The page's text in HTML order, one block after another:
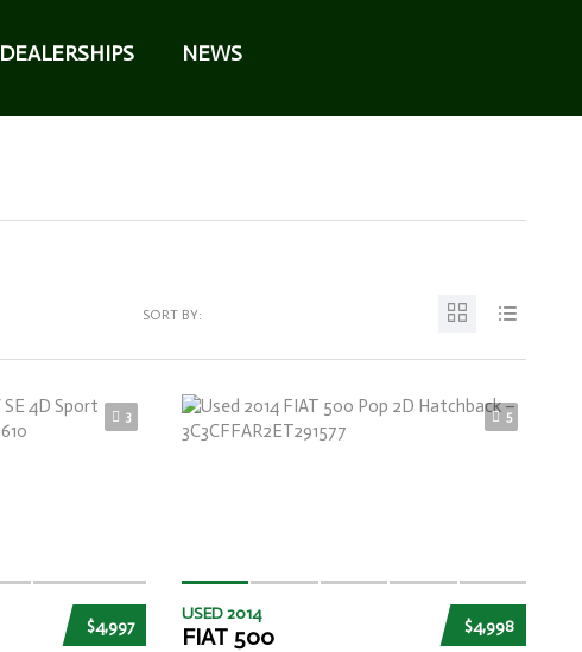
DEALERSHIPS NEWS
SORT BY:
3
$4,997
5
$4,998
USED 2014
FIAT 500